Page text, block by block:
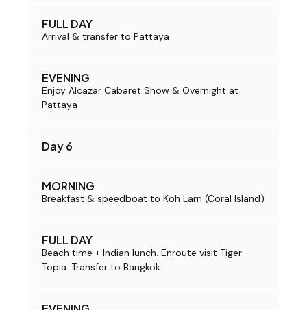
FULL DAY
Arrival & transfer to Pattaya
EVENING
Enjoy Alcazar Cabaret Show & Overnight at
Pattaya
Day 6
MORNING
Breakfast & speedboat to Koh Larn (Coral Island)
FULL DAY
Beach time + Indian lunch. Enroute visit Tiger
Topia. Transfer to Bangkok